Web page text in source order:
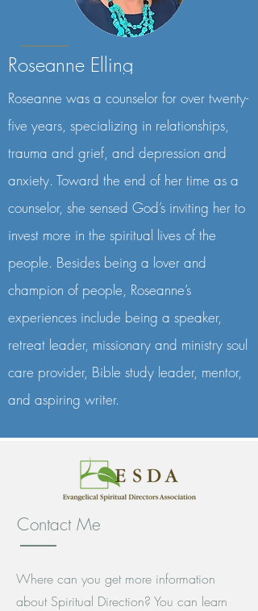
Roseanne Elling
Roseanne was a counselor for over twenty-
five years, specializing in relationships,
trauma and grief, and depression and
anxiety. Toward the end of her time as a
counselor, she sensed God’s inviting her to
invest more in the spiritual lives of the
people. Besides being a lover and
champion of people, Roseanne’s
experiences include being a speaker,
retreat leader, missionary and ministry soul
care provider, Bible study leader, mentor,
and aspiring writer.
Contact Me
Where can you get more information
about Spiritual Direction? You can learn